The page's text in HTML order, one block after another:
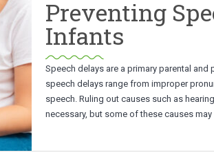
Preventing
Infants
Speech delays are a primary parental
speech delays range from improper
speech. Ruling out causes such as
necessary, but some of these causes